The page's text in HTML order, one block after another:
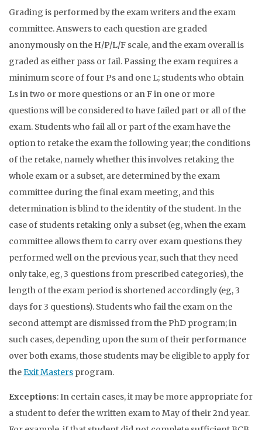
Grading is performed by the exam writers and the exam
committee. Answers to each question are graded
anonymously on the H/P/L/F scale, and the exam overall is
graded as either pass or fail. Passing the exam requires a
minimum score of four Ps and one L; students who obtain
Ls in two or more questions or an F in one or more
questions will be considered to have failed part or all of the
exam. Students who fail all or part of the exam have the
option to retake the exam the following year; the conditions
of the retake, namely whether this involves retaking the
whole exam or a subset, are determined by the exam
committee during the final exam meeting, and this
determination is blind to the identity of the student. In the
case of students retaking only a subset (eg, when the exam
committee allows them to carry over exam questions they
performed well on the previous year, such that they need
only take, eg, 3 questions from prescribed categories), the
length of the exam period is shortened accordingly (eg, 3
days for 3 questions). Students who fail the exam on the
second attempt are dismissed from the PhD program; in
such cases, depending upon the sum of their performance
over both exams, those students may be eligible to apply for
theExit Masters program.
Exceptions: In certain cases, it may be more appropriate for
a student to defer the written exam to May of their 2nd year.